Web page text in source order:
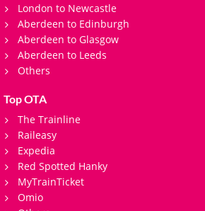
London to Newcastle
Aberdeen to Edinburgh
Aberdeen to Glasgow
Aberdeen to Leeds
Others
Top OTA
The Trainline
Raileasy
Expedia
Red Spotted Hanky
MyTrainTicket
Omio